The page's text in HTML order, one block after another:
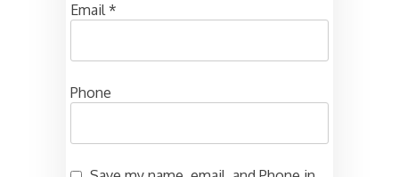
Email*
Phone